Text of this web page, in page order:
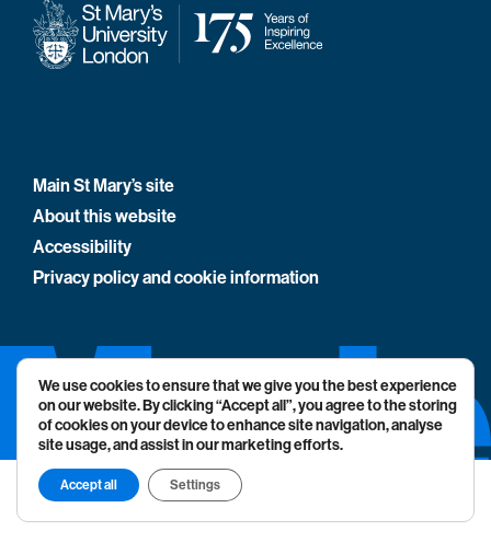
Main St Mary’s site
About this website
Accessibility
Privacy policy and cookie information
We use cookies to ensure that we give you the best experience
on our website. By clicking “Accept all”, you agree to the storing
of cookies on your device to enhance site navigation, analyse
site usage, and assist in our marketing efforts.
Accept all Settings